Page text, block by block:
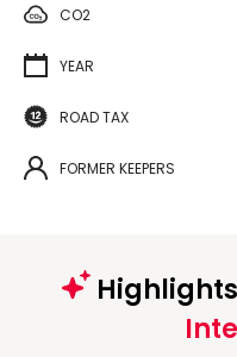
CO2
YEAR
ROAD TAX
FORMER KEEPERS